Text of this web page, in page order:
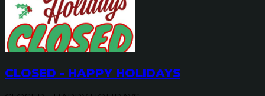
CLOSED - HAPPY HOLIDAYS